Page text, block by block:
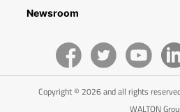
Newsroom
Copyright © 2026 and all rights
WALTON